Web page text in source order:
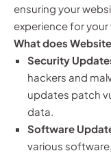
ensuring your
experience for your
What does
Security
hackers and
updates patch
data.
Software
various